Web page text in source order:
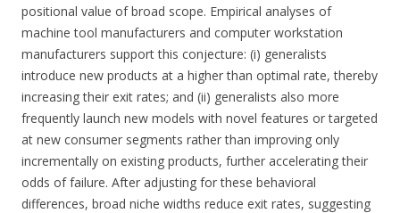
positional value of broad scope. Empirical analyses of
machine tool manufacturers and computer workstation
manufacturers support this conjecture: (i) generalists
introduce new products at a higher than optimal rate, thereby
increasing their exit rates; and (ii) generalists also more
frequently launch new models with novel features or targeted
at new consumer segments rather than improving only
incrementally on existing products, further accelerating their
odds of failure. After adjusting for these behavioral
differences, broad niche widths reduce exit rates, suggesting